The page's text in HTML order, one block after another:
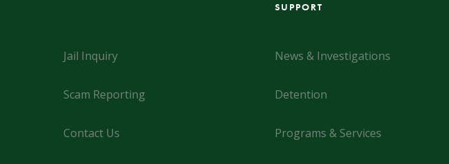
Jail Inquiry
Scam Reporting
Contact Us
SUPPORT
News & Investigations
Detention
Programs & Services